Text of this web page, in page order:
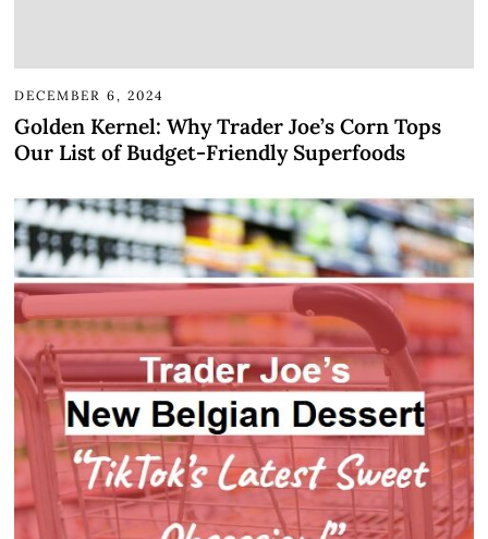
DECEMBER 6, 2024
Golden Kernel: Why Trader Joe’s Corn Tops
Our List of Budget-Friendly Superfoods